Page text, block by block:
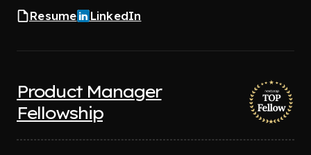
Resume
LinkedIn
Product Manager
Fellowship